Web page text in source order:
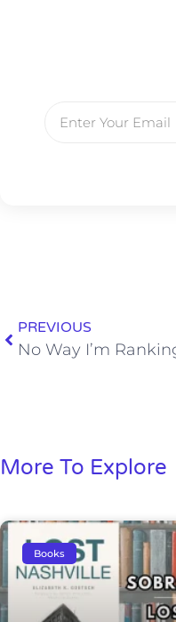
PREVIOUS
More To Explore
Books